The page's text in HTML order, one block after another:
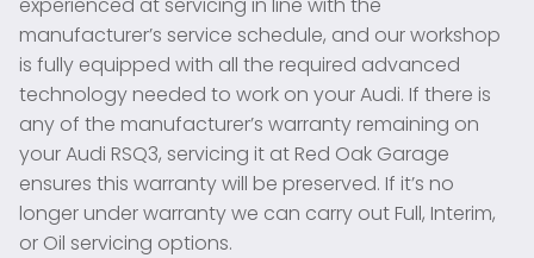
manufacturer’s service schedule, and our workshop
is fully equipped with all the required advanced
technology needed to work on your Audi. If there is
any of the manufacturer’s warranty remaining on
your Audi RSQ3, servicing it at Red Oak Garage
ensures this warranty will be preserved. If it’s no
longer under warranty we can carry out Full, Interim,
or Oil servicing options.